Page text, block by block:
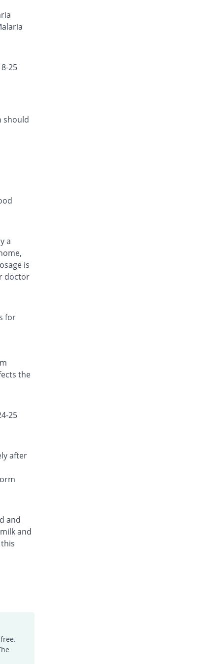
25
should
a
is
doctor
for
the
25
after
and
and